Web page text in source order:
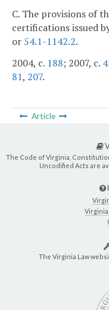
C. The provisions of
certifications issued
or 54.1-1142.2.
2004, c. 188; 2007, c.
81, 207.
Article
The Code of Virginia,
Uncodified Acts are
The Virginia Law